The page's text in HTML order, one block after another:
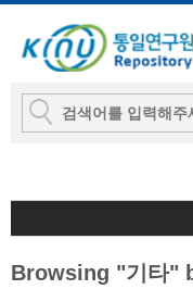
Browsing "기타"